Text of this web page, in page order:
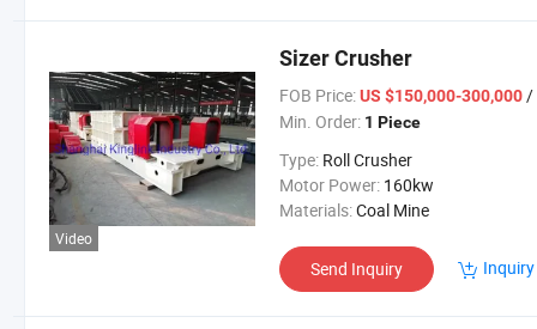
Video
Sizer Crusher
FOB Price: US $150,000-300,000/
Min. Order: 1 Piece
Type: Roll Crusher
Motor Power: 160kw
Materials:Coal Mine
Send Inquiry